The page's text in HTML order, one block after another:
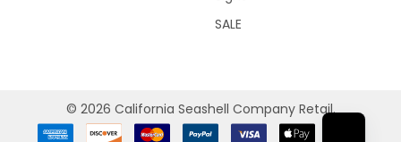
SALE
© 2026 California Seashell Company Retail.